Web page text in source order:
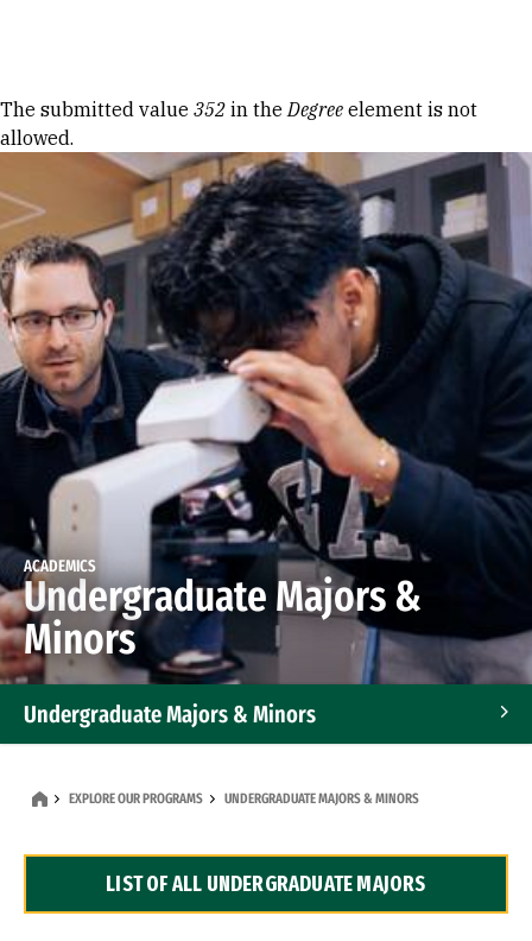
Error message
The submitted value 352 in theDegree element is not
allowed.
ACADEMICS
Undergraduate Majors &
Minors
Undergraduate Majors & Minors
Dual Degree Programs
EXPLORE OUR PROGRAMS UNDERGRADUATE MAJORS & MINORS
LIST OF ALL UNDERGRADUATE MAJORS